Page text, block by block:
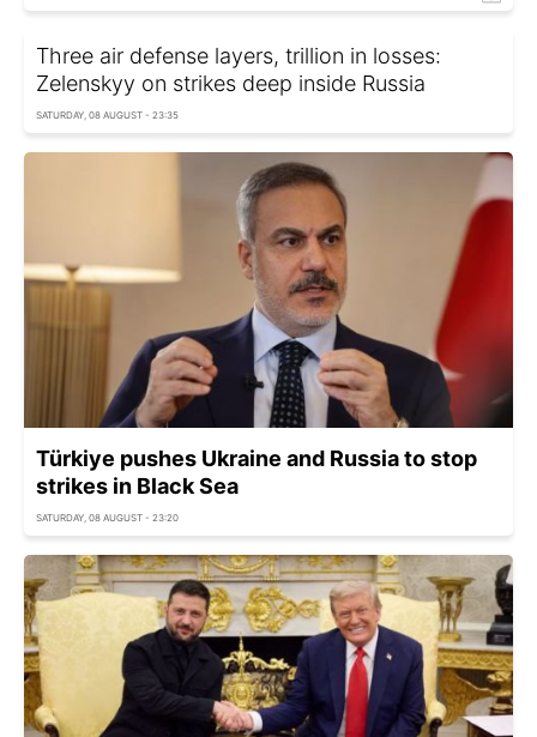
Three air defense layers, trillion in losses:
Zelenskyy on strikes deep inside Russia
SATURDAY, 08 AUGUST - 23:35
Türkiye pushes Ukraine and Russia to stop
strikes in Black Sea
SATURDAY, 08 AUGUST - 23:20